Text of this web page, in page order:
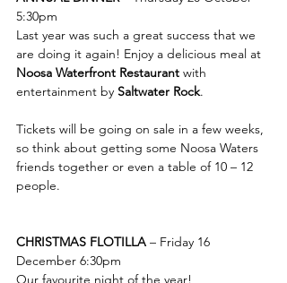
5:30pm
Last year was such a great success that we
are doing it again! Enjoy a delicious meal at
Noosa Waterfront Restaurant with
entertainment by Saltwater Rock.
Tickets will be going on sale in a few weeks,
so think about getting some Noosa Waters
friends together or even a table of 10 – 12
people.
CHRISTMAS FLOTILLA – Friday 16
December 6:30pm
Our favourite night of the year!